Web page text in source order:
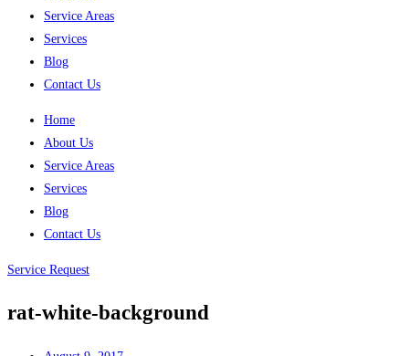
Service Areas
Services
Blog
Contact Us
Home
About Us
Service Areas
Services
Blog
Contact Us
Service Request
rat-white-background